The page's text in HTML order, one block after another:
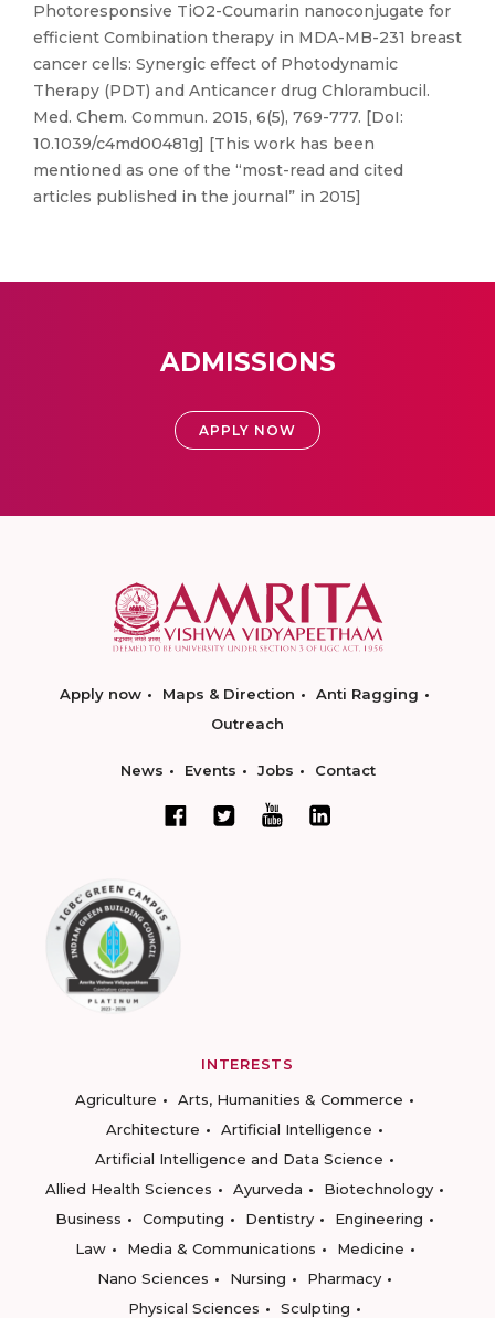
Photoresponsive TiO2-Coumarin nanoconjugate for
efficient Combination therapy in MDA-MB-231 breast
cancer cells: Synergic effect of Photodynamic
Therapy (PDT) and Anticancer drug Chlorambucil.
Med. Chem. Commun. 2015, 6(5), 769-777. [DoI:
10.1039/c4md00481g] [This work has been
mentioned as one of the “most-read and cited
articles published in the journal” in 2015]
ADMISSIONS
APPLY NOW
Apply now Maps & Direction
Anti Ragging
Outreach
News Events Jobs Contact
INTERESTS
Agriculture
Arts, Humanities & Commerce
Architecture
Artificial Intelligence
Artificial Intelligence and Data Science
Allied Health Sciences
Ayurveda
Biotechnology
Business
Computing Dentistry
Engineering
Law
Media & Communications
Medicine
Nano Sciences
Nursing
Pharmacy
Physical Sciences
Sculpting